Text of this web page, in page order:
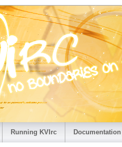
Running KVIrc Documentation